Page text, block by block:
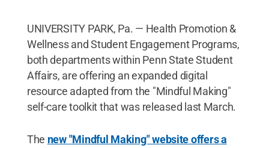
UNIVERSITY PARK, Pa. — Health Promotion &
Wellness and Student Engagement Programs,
both departments within Penn State Student
Affairs, are offering an expanded digital
resource adapted from the "Mindful Making"
self-care toolkit that was released last March.
The new "Mindful Making" website offers a